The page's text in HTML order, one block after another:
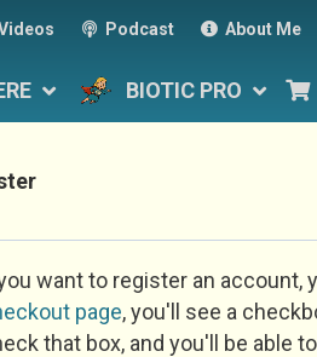
Podcast About Me
BIOTIC PRO
want to register an account,
page, you'll see a
that box, and you'll be able